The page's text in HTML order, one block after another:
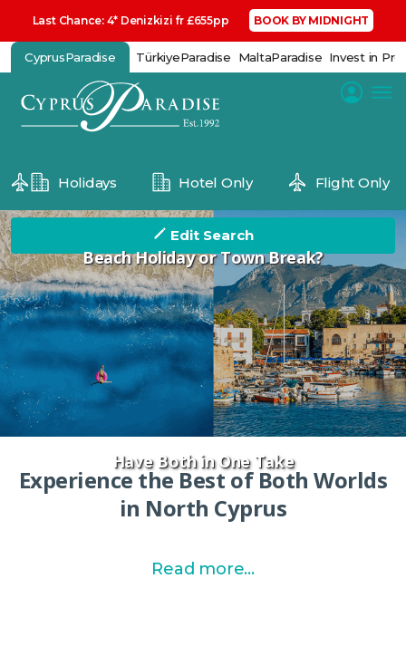
Last Chance: 4* Denizkizi fr £655pp BOOK BY MIDNIGHT
CyprusParadise TürkiyeParadise MaltaParadise Invest in
Holidays Hotel Only Flight Only
Edit Search
Beach Holiday or Town Break?
Have Both in One Take
Experience the Best of Both Worlds
in North Cyprus
Read more...